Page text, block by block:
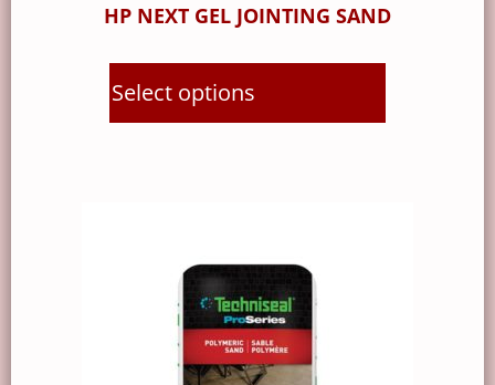
HP NEXT GEL JOINTING SAND
Select options